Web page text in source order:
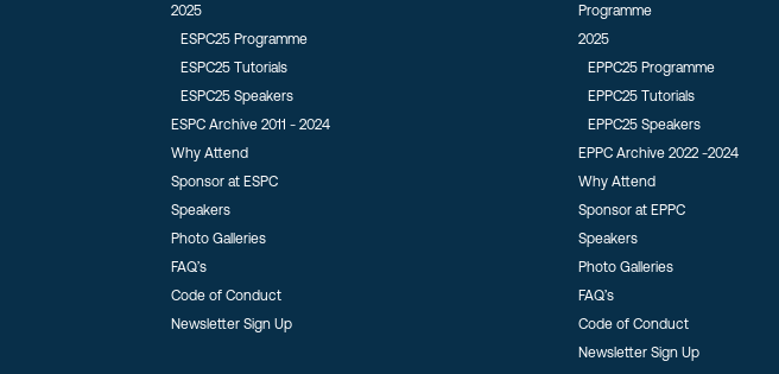
2025
ESPC25 Programme
ESPC25 Tutorials
ESPC25 Speakers
ESPC Archive 2011 - 2024
Why Attend
Sponsor at ESPC
Speakers
Photo Galleries
FAQ’s
Code of Conduct
Newsletter Sign Up
Programme
2025
EPPC25 Programme
EPPC25 Tutorials
EPPC25 Speakers
EPPC Archive 2022 -2024
Why Attend
Sponsor at EPPC
Speakers
Photo Galleries
FAQ’s
Code of Conduct
Newsletter Sign Up